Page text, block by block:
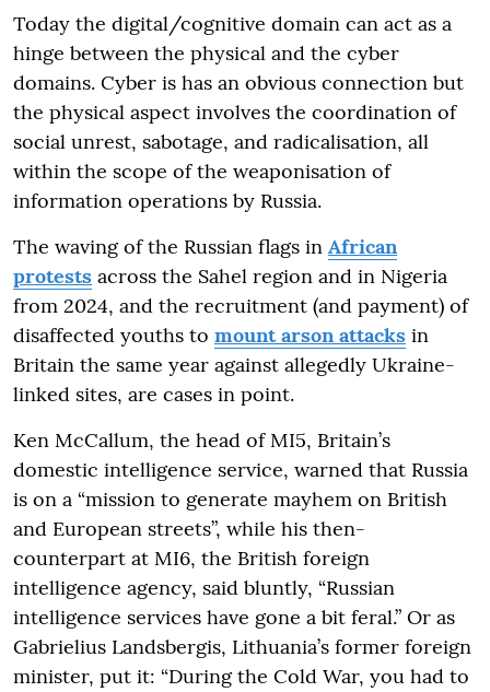
Today the digital/cognitive domain can act as a
hinge between the physical and the cyber
domains. Cyber is has an obvious connection but
the physical aspect involves the coordination of
social unrest, sabotage, and radicalisation, all
within the scope of the weaponisation of
information operations by Russia.
The waving of the Russian flags in African
protests across the Sahel region and in Nigeria
from 2024, and the recruitment (and payment) of
disaffected youths to mount arson attacks in
Britain the same year against allegedly Ukraine-
linked sites, are cases in point.
Ken McCallum, the head of MI5, Britain’s
domestic intelligence service, warned that Russia
is on a “mission to generate mayhem on British
and European streets”, while his then-
counterpart at MI6, the British foreign
intelligence agency, said bluntly, “Russian
intelligence services have gone a bit feral.” Or as
Gabrielius Landsbergis, Lithuania’s former foreign
minister, put it: “During the Cold War, you had to